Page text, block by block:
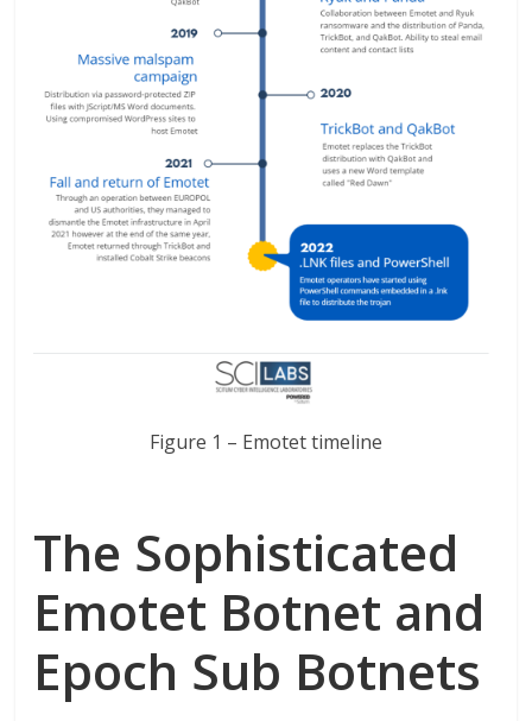
Figure 1 – Emotet timeline
The Sophisticated
Emotet Botnet and
Epoch Sub Botnets